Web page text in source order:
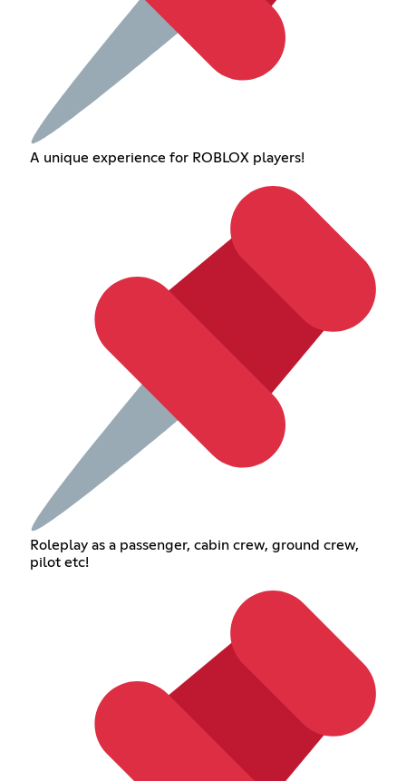
A unique experience for ROBLOX players!
Roleplay as a passenger, cabin crew, ground crew,
pilot etc!